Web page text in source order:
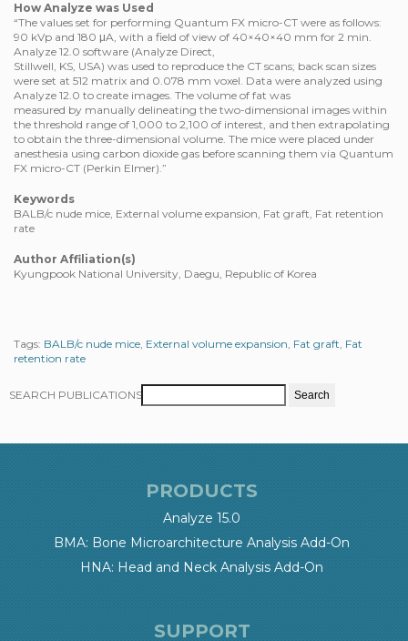
How Analyze was Used
“The values set for performing Quantum FX micro-CT were as follows:
90 kVp and 180 μA, with a field of view of 40×40×40 mm for 2 min.
Analyze 12.0 software (Analyze Direct,
Stillwell, KS, USA) was used to reproduce the CT scans; back scan sizes
were set at 512 matrix and 0.078 mm voxel. Data were analyzed using
Analyze 12.0 to create images. The volume of fat was
measured by manually delineating the two-dimensional images within
the threshold range of 1,000 to 2,100 of interest, and then extrapolating
to obtain the three-dimensional volume. The mice were placed under
anesthesia using carbon dioxide gas before scanning them via Quantum
FX micro-CT (Perkin Elmer).”
Keywords
BALB/c nude mice, External volume expansion, Fat graft, Fat retention
rate
Author Affiliation(s)
Kyungpook National University, Daegu, Republic of Korea
Tags: BALB/c nude mice, External volume expansion, Fat graft, Fat
retention rate
SEARCH PUBLICATIONS
PRODUCTS
Analyze 15.0
BMA: Bone Microarchitecture Analysis Add-On
HNA: Head and Neck Analysis Add-On
SUPPORT